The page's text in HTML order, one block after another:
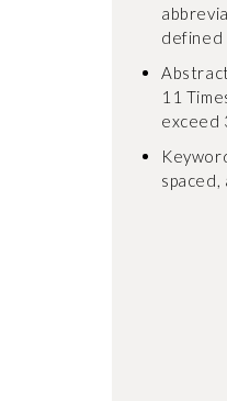
defined
11
exceed
spaced,